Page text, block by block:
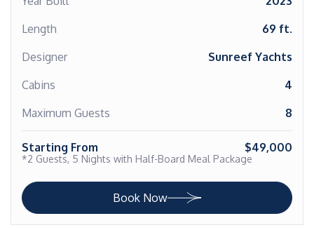
Length
69 ft.
Designer
Sunreef Yachts
Cabins
4
Maximum Guests
8
Starting From $49,000
*2 Guests, 5 Nights with Half-Board Meal Package
Book Now